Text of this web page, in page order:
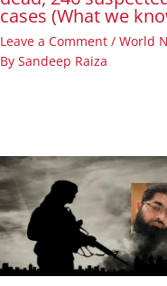
cases (What we
Leave a Comment / World
By Sandeep Raiza